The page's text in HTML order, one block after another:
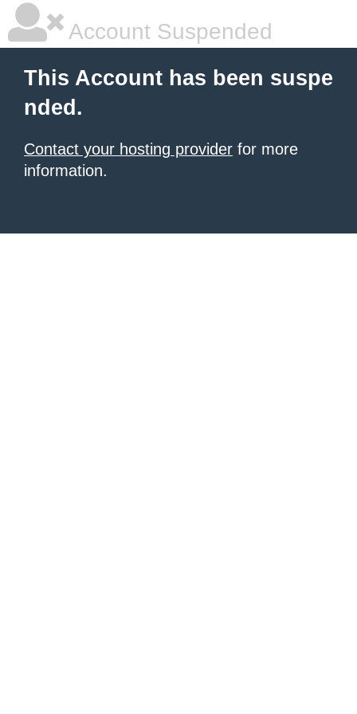
Account Suspended
This Account has been suspe
nded.
Contact your hosting provider for more
information.